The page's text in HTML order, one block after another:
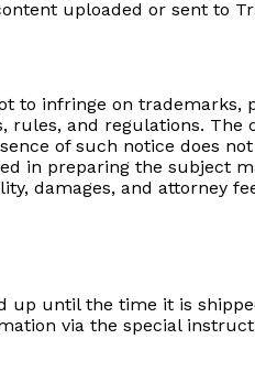
uploaded or sent to
to infringe on trademarks,
rules, and regulations. The
of such notice does
in preparing the subject
damages, and attorney
up until the time it is
via the special